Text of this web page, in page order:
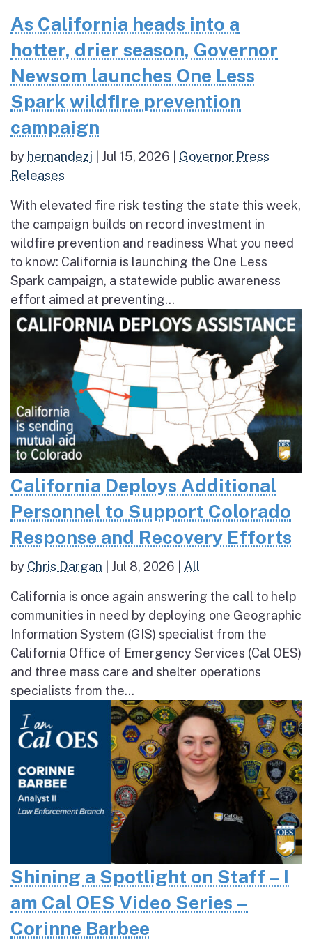
As California heads into a
hotter, drier season, Governor
Newsom launches One Less
Spark wildfire prevention
campaign
by hernandezj Jul 15, 2026
Governor Press
Releases
With elevated fire risk testing the state this week,
the campaign builds on record investment in
wildfire prevention and readiness What you need
to know: California is launching the One Less
Spark campaign, a statewide public awareness
effort aimed at preventing...
California Deploys Additional
Personnel to Support Colorado
Response and Recovery Efforts
by Chris Dargan Jul 8, 2026 All
California is once again answering the call to help
communities in need by deploying one Geographic
Information System (GIS) specialist from the
California Office of Emergency Services (Cal OES)
and three mass care and shelter operations
specialists from the...
Shining a Spotlight on Staff – I
am Cal OES Video Series –
Corinne Barbee